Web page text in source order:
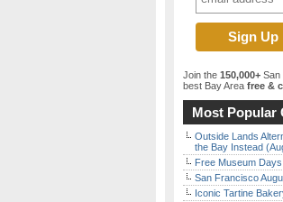
Join the 150,000+ San
best Bay Area free &
Most Popular
Outside Lands
the Bay Instead
Free Museum
San Francisco
Iconic Tartine